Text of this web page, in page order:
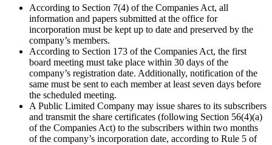
According to Section 7(4) of the Companies Act, all
information and papers submitted at the office for
incorporation must be kept up to date and preserved by the
company’s members.
According to Section 173 of the Companies Act, the first
board meeting must take place within 30 days of the
company’s registration date. Additionally, notification of the
same must be sent to each member at least seven days before
the scheduled meeting.
A Public Limited Company may issue shares to its subscribers
and transmit the share certificates (following Section 56(4)(a)
of the Companies Act) to the subscribers within two months
of the company’s incorporation date, according to Rule 5 of